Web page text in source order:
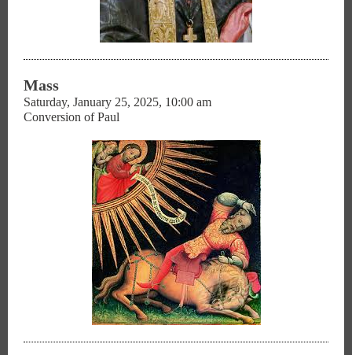
Mass
Saturday, January 25, 2025, 10:00 am
Conversion of Paul